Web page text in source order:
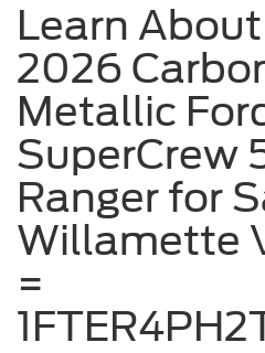
Learn
2026
Metallic
SuperCrew
Ranger for
Willamette
=